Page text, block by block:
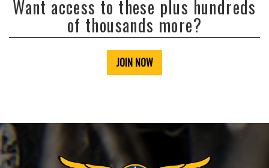
Want access to these plus hundreds
of thousands more?
JOIN NOW